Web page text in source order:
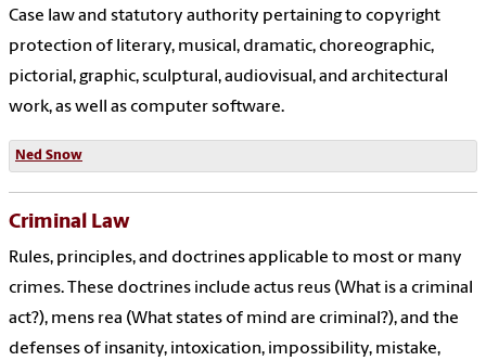
Case law and statutory authority pertaining to copyright
protection of literary, musical, dramatic, choreographic,
pictorial, graphic, sculptural, audiovisual, and architectural
work, as well as computer software.
Ned Snow
Criminal Law
Rules, principles, and doctrines applicable to most or many
crimes. These doctrines include actus reus (What is a criminal
act?), mens rea (What states of mind are criminal?), and the
defenses of insanity, intoxication, impossibility, mistake,